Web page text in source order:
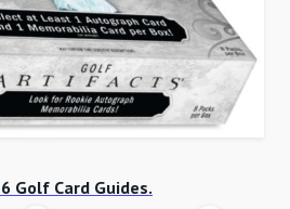
Golf Card Guides.